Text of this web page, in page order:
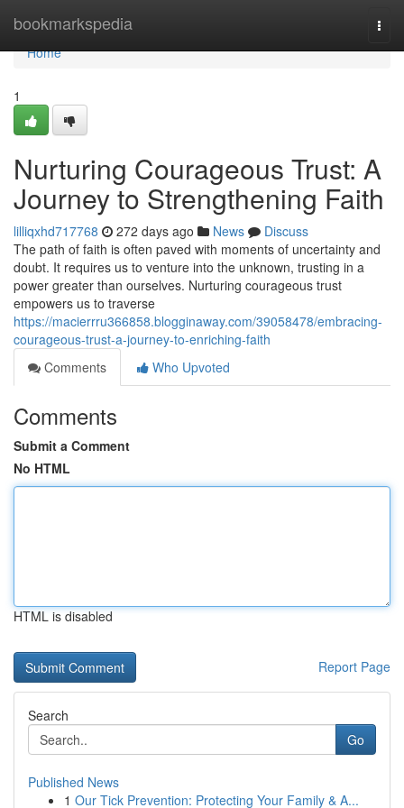
bookmarkspedia
Home
Home
1
Nurturing Courageous Trust: A
Journey to Strengthening Faith
lilliqxhd717768 272 days ago News
Discuss
The path of faith is often paved with moments of uncertainty and
doubt. It requires us to venture into the unknown, trusting in a
power greater than ourselves. Nurturing courageous trust
empowers us to traverse
https://macierrru366858.blogginaway.com/39058478/embracing-
courageous-trust-a-journey-to-enriching-faith
Comments
Who Upvoted
Comments
Submit a Comment
No HTML
HTML is disabled
Report Page
Search
Go
Published News
1 Our Tick Prevention: Protecting Your Family & A...